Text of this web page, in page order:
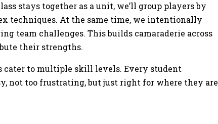
stays together as a unit, we’ll group players by
techniques. At the same time, we intentionally
team challenges. This builds camaraderie across
their strengths.
cater to multiple skill levels. Every student
not too frustrating, but just right for where they are